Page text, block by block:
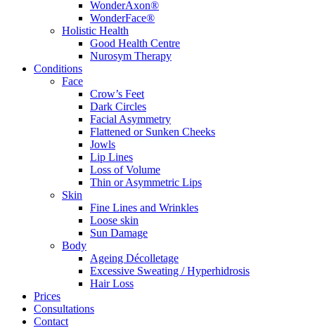
WonderAxon®
WonderFace®
Holistic Health
Good Health Centre
Nurosym Therapy
Conditions
Face
Crow’s Feet
Dark Circles
Facial Asymmetry
Flattened or Sunken Cheeks
Jowls
Lip Lines
Loss of Volume
Thin or Asymmetric Lips
Skin
Fine Lines and Wrinkles
Loose skin
Sun Damage
Body
Ageing Décolletage
Excessive Sweating / Hyperhidrosis
Hair Loss
Prices
Consultations
Contact